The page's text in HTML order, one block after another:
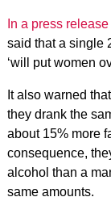
In a press
said that a single
‘will put women
It also warned
they drank the
about 15% more
consequence,
alcohol than a
same amounts.